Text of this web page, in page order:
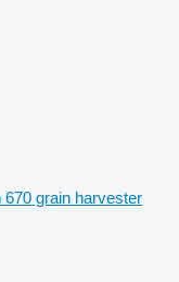
670 grain harvester